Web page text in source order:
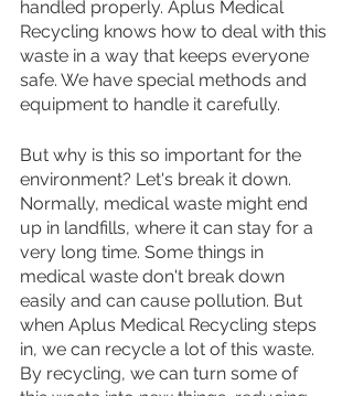
handled properly. Aplus Medical
Recycling knows how to deal with this
waste in a way that keeps everyone
safe. We have special methods and
equipment to handle it carefully.
But why is this so important for the
environment? Let's break it down.
Normally, medical waste might end
up in landfills, where it can stay for a
very long time. Some things in
medical waste don't break down
easily and can cause pollution. But
when Aplus Medical Recycling steps
in, we can recycle a lot of this waste.
By recycling, we can turn some of